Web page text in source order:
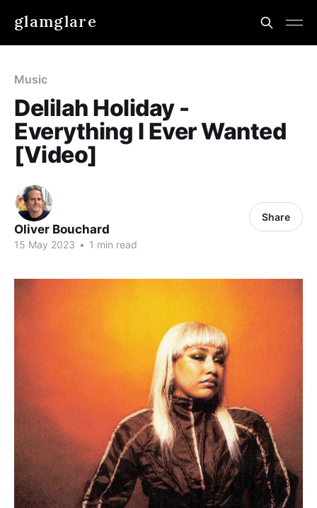
glamglare
Music
Delilah Holiday -
Everything I Ever Wanted
[Video]
Oliver Bouchard
15 May 2023 • 1 min read
Share